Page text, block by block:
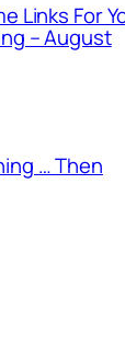
Links For
– August
… Then